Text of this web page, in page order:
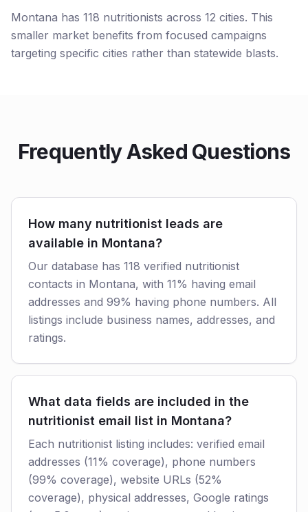
Montana has 118 nutritionists across 12 cities. This
smaller market benefits from focused campaigns
targeting specific cities rather than statewide blasts.
Frequently Asked Questions
How many nutritionist leads are
available in Montana?
Our database has 118 verified nutritionist
contacts in Montana, with 11% having email
addresses and 99% having phone numbers. All
listings include business names, addresses, and
ratings.
What data fields are included in the
nutritionist email list in Montana?
Each nutritionist listing includes: verified email
addresses (11% coverage), phone numbers
(99% coverage), website URLs (52%
coverage), physical addresses, Google ratings